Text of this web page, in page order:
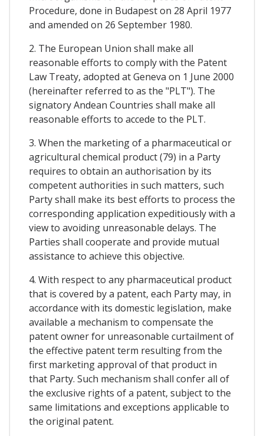
Procedure, done in Budapest on 28 April 1977
and amended on 26 September 1980.
2. The European Union shall make all
reasonable efforts to comply with the Patent
Law Treaty, adopted at Geneva on 1 June 2000
(hereinafter referred to as the "PLT"). The
signatory Andean Countries shall make all
reasonable efforts to accede to the PLT.
3. When the marketing of a pharmaceutical or
agricultural chemical product (79) in a Party
requires to obtain an authorisation by its
competent authorities in such matters, such
Party shall make its best efforts to process the
corresponding application expeditiously with a
view to avoiding unreasonable delays. The
Parties shall cooperate and provide mutual
assistance to achieve this objective.
4. With respect to any pharmaceutical product
that is covered by a patent, each Party may, in
accordance with its domestic legislation, make
available a mechanism to compensate the
patent owner for unreasonable curtailment of
the effective patent term resulting from the
first marketing approval of that product in
that Party. Such mechanism shall confer all of
the exclusive rights of a patent, subject to the
same limitations and exceptions applicable to
the original patent.